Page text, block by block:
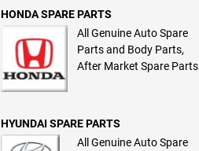
HONDA SPARE PARTS
All Genuine Auto Spare
Parts and Body Parts,
After Market Spare Parts
HYUNDAI SPARE PARTS
All Genuine Auto Spare